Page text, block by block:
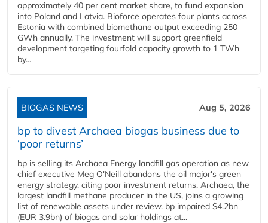
approximately 40 per cent market share, to fund expansion
into Poland and Latvia. Bioforce operates four plants across
Estonia with combined biomethane output exceeding 250
GWh annually. The investment will support greenfield
development targeting fourfold capacity growth to 1 TWh
by...
BIOGAS NEWS Aug 5, 2026
bp to divest Archaea biogas business due to
‘poor returns’
bp is selling its Archaea Energy landfill gas operation as new
chief executive Meg O'Neill abandons the oil major's green
energy strategy, citing poor investment returns. Archaea, the
largest landfill methane producer in the US, joins a growing
list of renewable assets under review. bp impaired $4.2bn
(EUR 3.9bn) of biogas and solar holdings at...